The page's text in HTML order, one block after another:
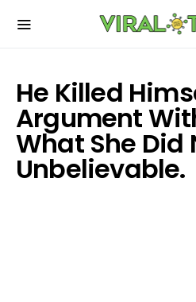
He Killed
Argument
What She Did
Unbelievable.